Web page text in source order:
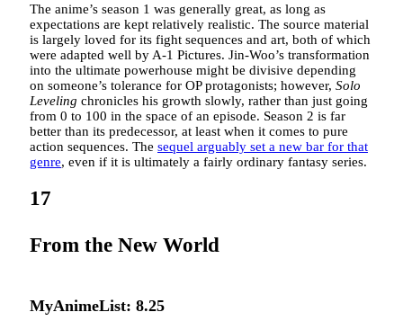
The anime’s season 1 was generally great, as long as
expectations are kept relatively realistic. The source material
is largely loved for its fight sequences and art, both of which
were adapted well by A-1 Pictures. Jin-Woo’s transformation
into the ultimate powerhouse might be divisive depending
on someone’s tolerance for OP protagonists; however, Solo
Leveling chronicles his growth slowly, rather than just going
from 0 to 100 in the space of an episode. Season 2 is far
better than its predecessor, at least when it comes to pure
action sequences. The sequel arguably set a new bar for that
genre, even if it is ultimately a fairly ordinary fantasy series.
17
From the New World
MyAnimeList: 8.25